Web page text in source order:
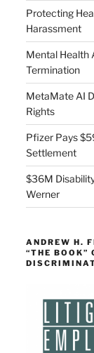
Protecting
Harassment
Mental Health
Termination
MetaMate AI
Rights
Pfizer Pays
Settlement
$36M
Werner
ANDREW H.
“THE BOOK”